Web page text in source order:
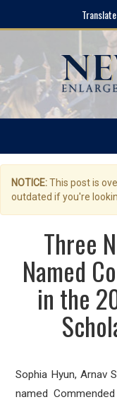
Translate
NOTICE:This post is
outdated if you're
Three
Named
in the
Sophia Hyun, Arnav
named